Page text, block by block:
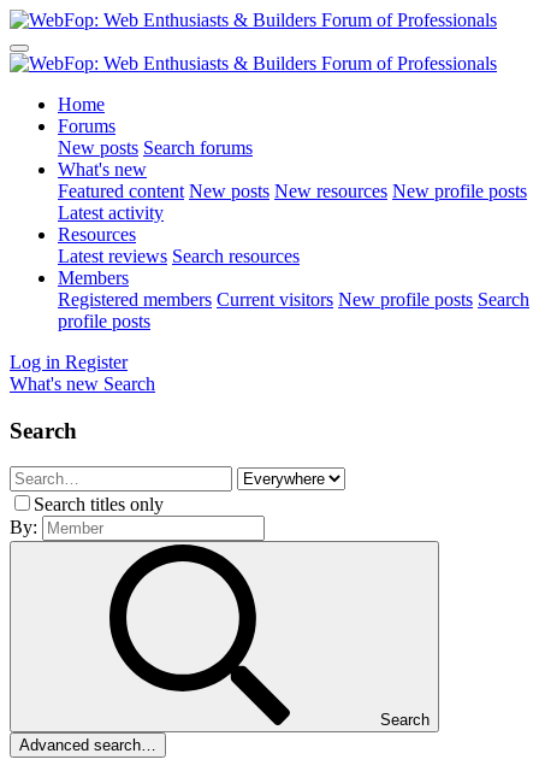
Home
Forums
New posts Search forums
What's new
Featured content New posts New resources New profile posts
Latest activity
Resources
Latest reviews Search resources
Members
Registered members Current visitors New profile posts Search
profile posts
Log in Register
What's new Search
Search
Search titles only
By:
Search
Advanced search…